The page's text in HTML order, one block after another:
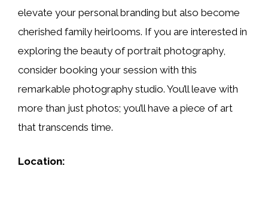
elevate your personal branding but also become
cherished family heirlooms. If you are interested in
exploring the beauty of portrait photography,
consider booking your session with this
remarkable photography studio. You’ll leave with
more than just photos; you’ll have a piece of art
that transcends time.
Location: